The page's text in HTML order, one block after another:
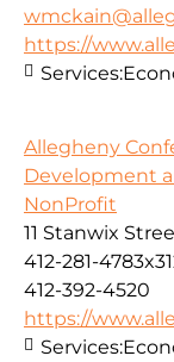
https://
Services:
Allegheny
Development
NonProfit
11 Stanwix
412-281-
412-392-4520
https://
Services: